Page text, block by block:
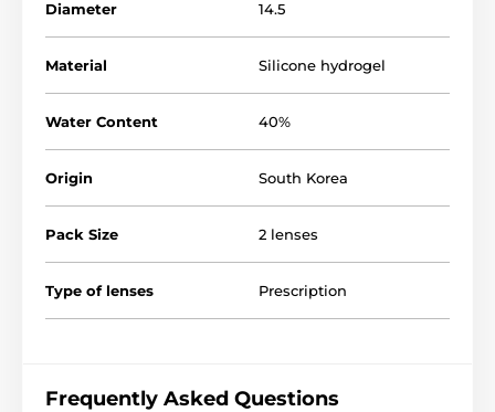
Diameter 14.5
Material Silicone hydrogel
Water Content 40%
Origin South Korea
Pack Size 2 lenses
Type of lenses Prescription
Frequently Asked Questions